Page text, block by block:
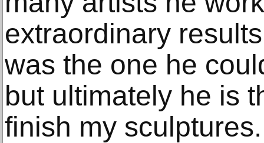
extraordinary
was the one he
but ultimately he is
finish my